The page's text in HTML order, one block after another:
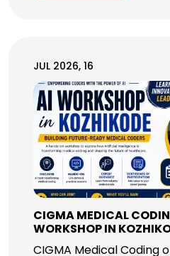
JUL 2026, 16
CIGMA MEDICAL
WORKSHOP IN
CIGMA Medical Coding